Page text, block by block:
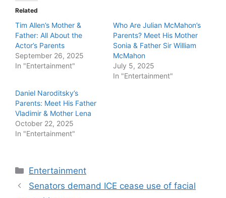
Related
Tim Allen’s Mother &
Father: All About the
Actor’s Parents
September 26, 2025
In "Entertainment"
Who Are Julian McMahon’s
Parents? Meet His Mother
Sonia & Father Sir William
McMahon
July 5, 2025
In "Entertainment"
Daniel Naroditsky’s
Parents: Meet His Father
Vladimir & Mother Lena
October 22, 2025
In "Entertainment"
Categories
Entertainment
Senators demand ICE cease use of facial